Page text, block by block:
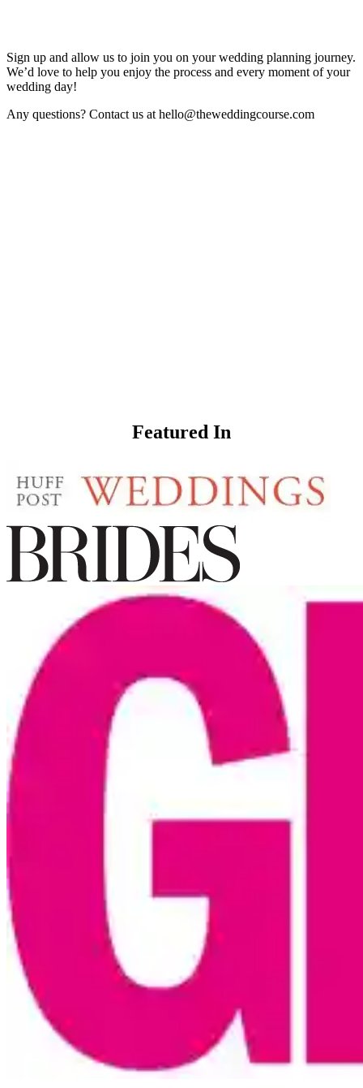
Sign up and allow us to join you on your wedding planning journey.
We’d love to help you enjoy the process and every moment of your
wedding day!
Any questions? Contact us at hello@theweddingcourse.com
Featured In